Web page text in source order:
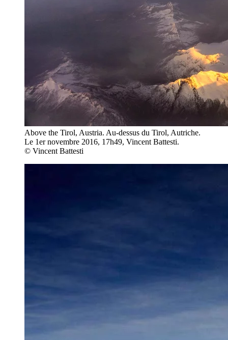
Above the Tirol, Austria. Au-dessus du Tirol, Autriche.
Le 1er novembre 2016, 17h49, Vincent Battesti.
© Vincent Battesti